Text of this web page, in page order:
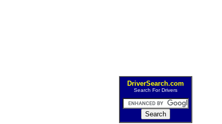
DriverSearch.com
Search For Drivers